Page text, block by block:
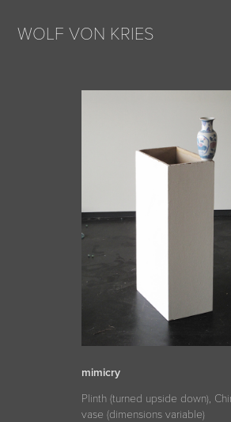
WOLF VON KRIES
mimicry
Plinth (turned upside down),
vase (dimensions variable)